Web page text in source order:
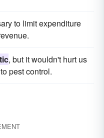
to limit expenditure
, but it wouldn't hurt us
pest control.